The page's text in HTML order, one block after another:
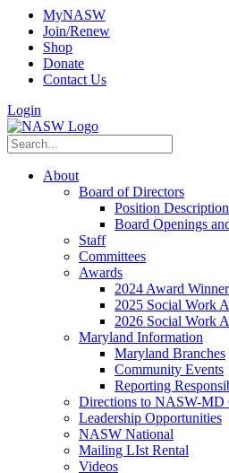
MyNASW
Join/Renew
Shop
Donate
Contact Us
Login
About
Board of Directors
Position
Board Openings
Staff
Committees
Awards
2024 Award
2025 Social Work
2026 Social Work
Maryland Information
Maryland Branches
Community Events
Reporting
Directions to NASW-MD
Leadership Opportunities
NASW National
Mailing LIst Rental
Videos